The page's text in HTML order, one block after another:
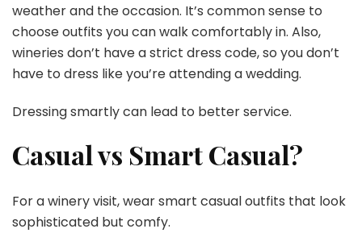
weather and the occasion. It’s common sense to
choose outfits you can walk comfortably in. Also,
wineries don’t have a strict dress code, so you don’t
have to dress like you’re attending a wedding.
Dressing smartly can lead to better service.
Casual vs Smart Casual?
For a winery visit, wear smart casual outfits that look
sophisticated but comfy.